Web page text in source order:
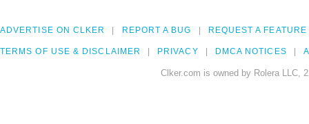
ADVERTISE ON CLKER REPORT A BUG REQUEST A FEATURE
TERMS OF USE & DISCLAIMER PRIVACY DMCA NOTICES
Clker.com is owned by Rolera LLC,